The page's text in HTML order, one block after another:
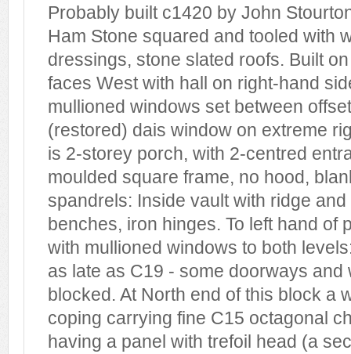
Probably built c1420 by John
Ham Stone squared and tooled with
dressings, stone slated roofs. Built
faces West with hall on right-hand
mullioned windows set between
(restored) dais window on extreme
is 2-storey porch, with 2-centred
moulded square frame, no hood,
spandrels: Inside vault with ridge
benches, iron hinges. To left hand of
with mullioned windows to both
as late as C19 - some doorways and
blocked. At North end of this block a
coping carrying fine C15 octagonal
having a panel with trefoil head (a